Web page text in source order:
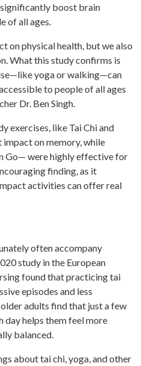
boost brain
of all ages.
on physical health, but we also
What this study confirms is
yoga or walking—can
to people of all ages
Dr. Ben Singh.
exercises, like Tai Chi and
on memory, while
Go— were highly effective for
finding, as it
activities can offer real
often accompany
study in the European
found that practicing tai
episodes and less
adults find that just a few
day helps them feel more
balanced.
about tai chi, yoga, and other